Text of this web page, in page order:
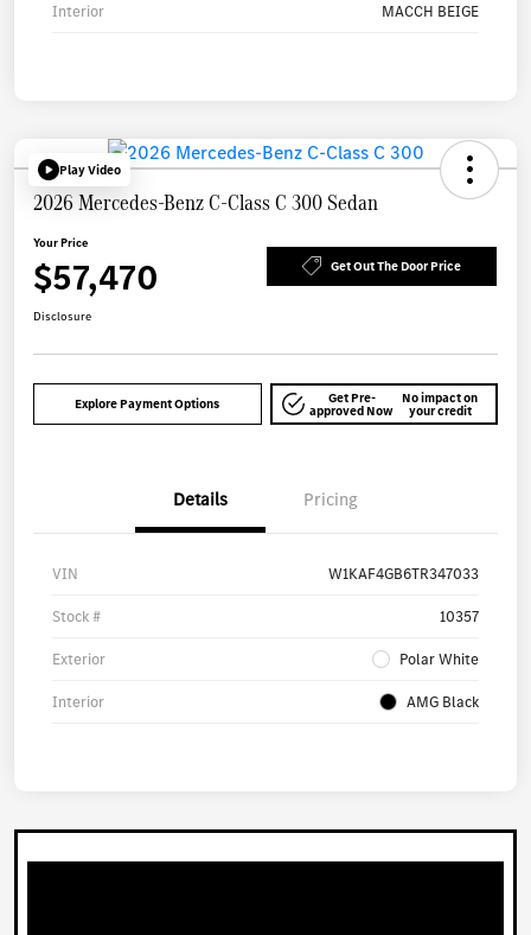
Interior MACCH BEIGE
Play Video
2026 Mercedes-Benz C-Class C 300 Sedan
Your Price
$57,470 Get Out The Door Price
Disclosure
Explore Payment Options Get Pre-
approved Now
No impact on
your credit
Details Pricing
VIN W1KAF4GB6TR347033
Stock # 10357
Exterior Polar White
Interior AMG Black